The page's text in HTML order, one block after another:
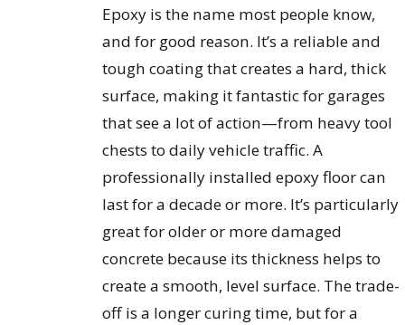
Epoxy is the name most people know,
and for good reason. It’s a reliable and
tough coating that creates a hard, thick
surface, making it fantastic for garages
that see a lot of action—from heavy tool
chests to daily vehicle traffic. A
professionally installed epoxy floor can
last for a decade or more. It’s particularly
great for older or more damaged
concrete because its thickness helps to
create a smooth, level surface. The trade-
off is a longer curing time, but for a